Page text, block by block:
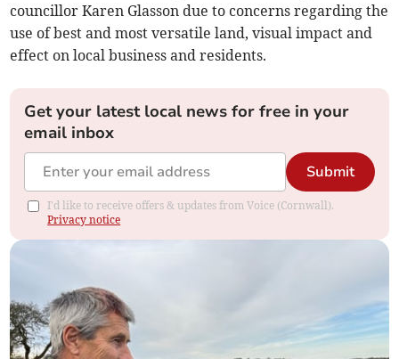
councillor Karen Glasson due to concerns regarding the
use of best and most versatile land, visual impact and
effect on local business and residents.
Get your latest local news for free in your
email inbox
Submit
I'd like to receive offers & updates from Voice (Cornwall).
Privacy notice